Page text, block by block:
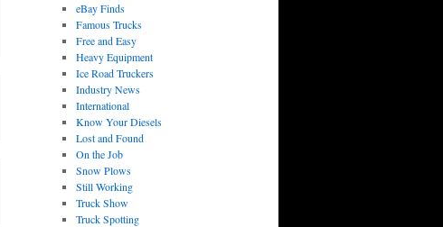
eBay Finds
Famous Trucks
Free and Easy
Heavy Equipment
Ice Road Truckers
Industry News
International
Know Your Diesels
Lost and Found
On the Job
Snow Plows
Still Working
Truck Show
Truck Spotting